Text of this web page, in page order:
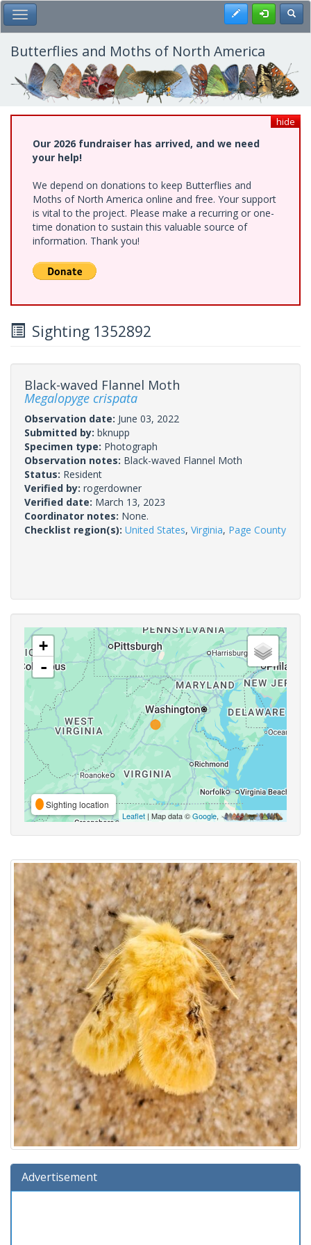
Skip
to
main
content
Toggle Main Menu Register
Butterflies and Moths of North America
hide
Our 2026 fundraiser has arrived, and we need
your help!
We depend on donations to keep Butterflies and
Moths of North America online and free. Your support
is vital to the project. Please make a recurring or one-
time donation to sustain this valuable source of
information. Thank you!
Sighting 1352892
Black-waved Flannel Moth
Megalopyge crispata
Observation date: June 03, 2022
Submitted by: bknupp
Specimen type: Photograph
Observation notes: Black-waved Flannel Moth
Status: Resident
Verified by: rogerdowner
Verified date: March 13, 2023
Coordinator notes: None.
Checklist region(s): United States, Virginia, Page County
+
-
Sighting location
Leaflet | Map data ©Google,
Advertisement